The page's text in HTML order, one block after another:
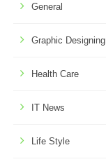
General
Graphic Designing
Health Care
IT News
Life Style